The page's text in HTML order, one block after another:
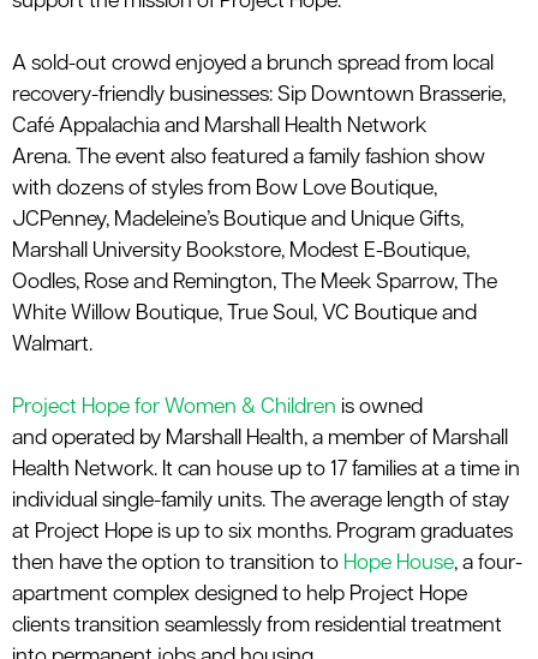
A sold-out crowd enjoyed a brunch spread from local
recovery-friendly businesses: Sip Downtown Brasserie,
Café Appalachia and Marshall Health Network
Arena.
The event also featured a family fashion show
with dozens of styles from Bow Love Boutique,
JCPenney, Madeleine’s Boutique and Unique Gifts,
Marshall University Bookstore, Modest E-Boutique,
Oodles, Rose and Remington, The Meek Sparrow,
The
White Willow Boutique,
True Soul, VC Boutique and
Walmart.
Project Hope for Women & Children is owned
and operated by Marshall Health, a member of Marshall
Health Network. It can house up to 17 families at a time in
individual single-family units. The average length of stay
at Project Hope is up to six months. Program graduates
then have the option to transition to Hope House, a four-
apartment complex designed to help Project Hope
clients transition seamlessly from residential treatment